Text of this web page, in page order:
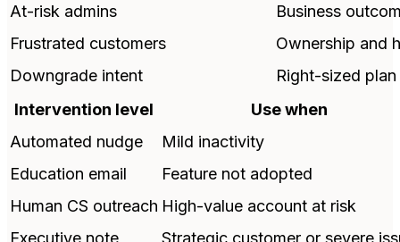
At-risk admins
Business
Frustrated customers
Ownership and
Downgrade intent
Right-sized
Intervention level
Use when
Automated nudge
Mild inactivity
Education email
Feature not adopted
Human CS outreach High-value account at risk
Executive note
Strategic customer or severe